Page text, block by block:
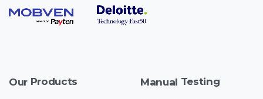
Our Products Manual Testing